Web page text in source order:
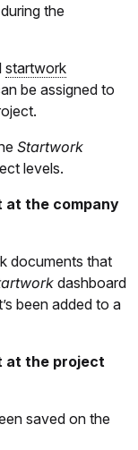
the
startwork
be assigned to
Startwork
levels.
at the company
documents that
dashboard
been added to a
at the project
saved on the